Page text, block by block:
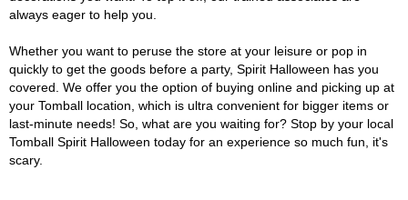
always eager to help you.
Whether you want to peruse the store at your leisure or pop in
quickly to get the goods before a party, Spirit Halloween has you
covered. We offer you the option of buying online and picking up at
your Tomball location, which is ultra convenient for bigger items or
last-minute needs! So, what are you waiting for? Stop by your local
Tomball Spirit Halloween today for an experience so much fun, it's
scary.